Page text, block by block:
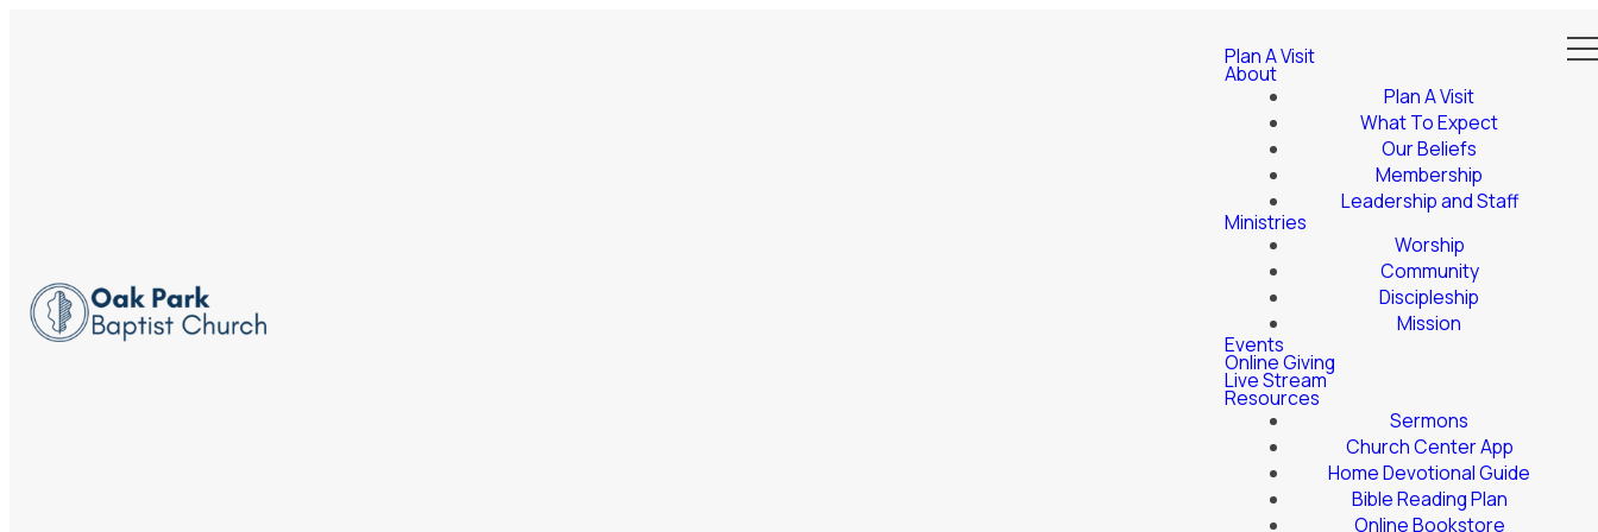
Plan A Visit
About
Plan A Visit
What To Expect
Our Beliefs
Membership
Leadership and Staff
Ministries
Worship
Community
Discipleship
Mission
Events
Online Giving
Live Stream
Resources
Sermons
Church Center App
Home Devotional Guide
Bible Reading Plan
Online Bookstore